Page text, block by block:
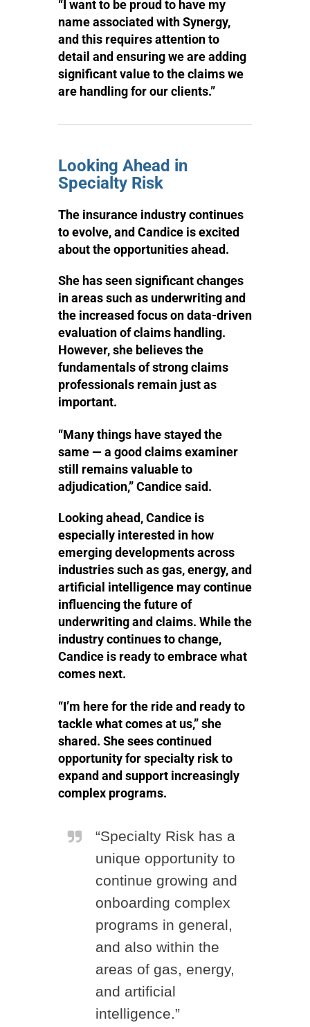
“I want to be proud to have my
name associated with Synergy,
and this requires attention to
detail and ensuring we are adding
significant value to the claims we
are handling for our clients.”
Looking Ahead in
Specialty Risk
The insurance industry continues
to evolve, and Candice is excited
about the opportunities ahead.
She has seen significant changes
in areas such as underwriting and
the increased focus on data-driven
evaluation of claims handling.
However, she believes the
fundamentals of strong claims
professionals remain just as
important.
“Many things have stayed the
same — a good claims examiner
still remains valuable to
adjudication,” Candice said.
Looking ahead, Candice is
especially interested in how
emerging developments across
industries such as gas, energy, and
artificial intelligence may continue
influencing the future of
underwriting and claims. While the
industry continues to change,
Candice is ready to embrace what
comes next.
“I’m here for the ride and ready to
tackle what comes at us,” she
shared. She sees continued
opportunity for specialty risk to
expand and support increasingly
complex programs.
“Specialty Risk has a
unique opportunity to
continue growing and
onboarding complex
programs in general,
and also within the
areas of gas, energy,
and artificial
intelligence.”